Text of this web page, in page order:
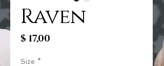
Raven
$ 17,00
Size *